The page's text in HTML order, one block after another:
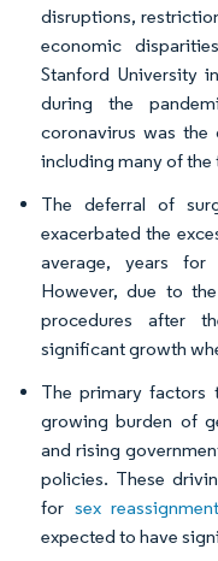
disruptions,
economic
Stanford University
during the
coronavirus was the
including many of
The deferral of
exacerbated the
average, years for
However, due to
procedures after
significant growth
The primary factors
growing burden of
and rising
policies. These
for sex
expected to have